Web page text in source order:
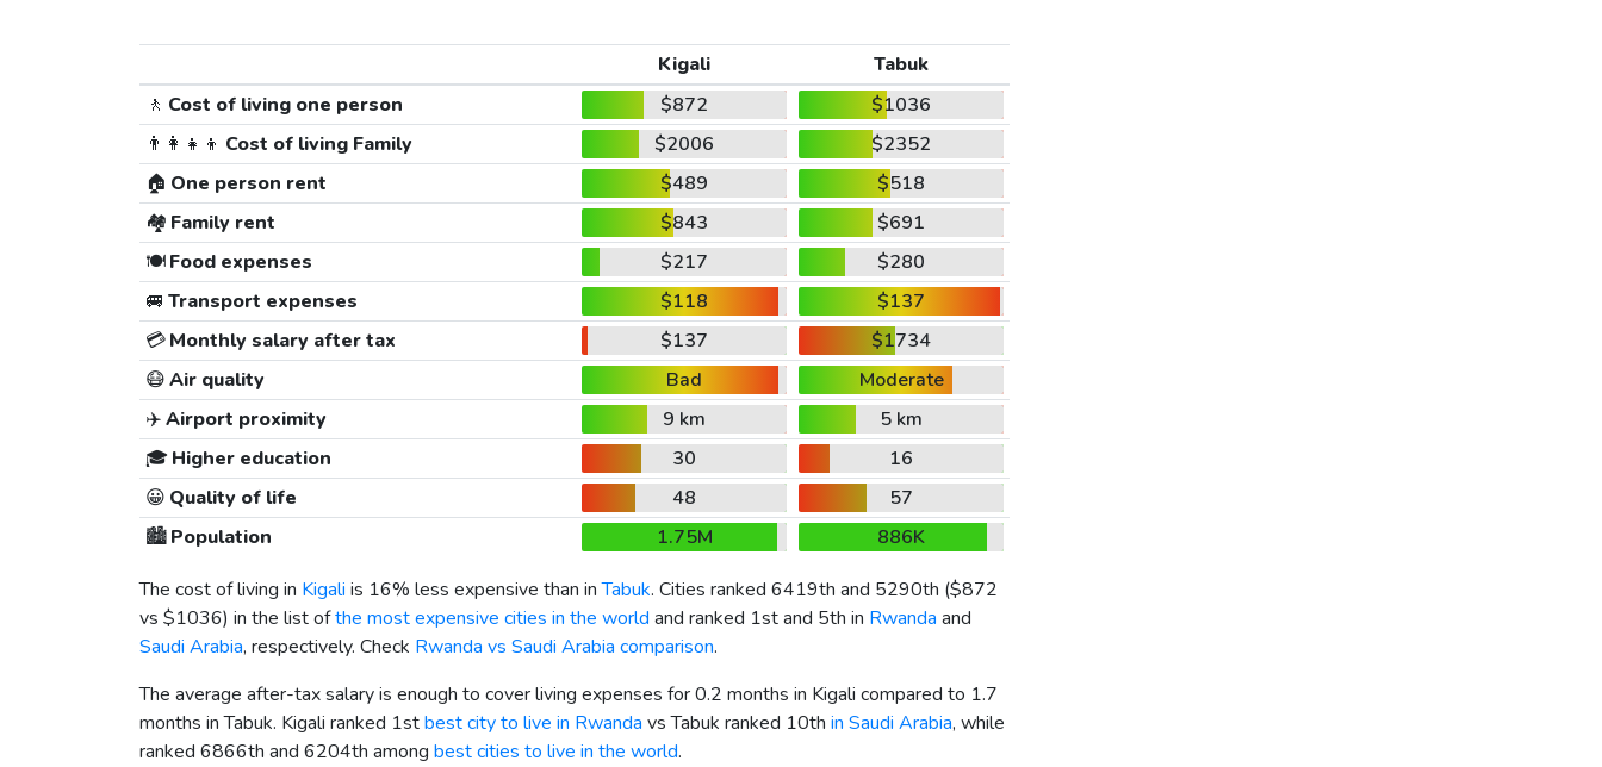
Kigali
Tabuk
🚶 Cost of living one person $872
$1036
👨‍👩‍👧‍👦 Cost of living Family $2006
$2352
🏠 One person rent $489
$518
🏘️ Family rent $843
$691
🍽️Food expenses $217
$280
🚐 Transport expenses $118
$137
💳Monthly salary after tax $137
$1734
😷Air quality Bad
Moderate
✈️Airport proximity 9 km
5 km
🎓 Higher education 30
16
😀 Quality of life 48
57
🏙️Population 1.75M
886K
The cost of living in Kigali is 16% less expensive than inTabuk. Cities ranked 6419th and 5290th ($872
vs $1036) in the list ofthe most expensive cities in the world and ranked 1st and 5th in Rwanda and
Saudi Arabia, respectively. Check Rwanda vs Saudi Arabia comparison.
The average after-tax salary is enough to cover living expenses for 0.2 months in Kigali compared to 1.7
months in Tabuk. Kigali ranked 1stbest city to live in Rwanda vs Tabuk ranked 10th in Saudi Arabia, while
ranked 6866th and 6204th among best cities to live in the world.